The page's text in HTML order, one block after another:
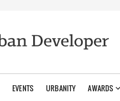
EVENTS URBANITY AWARDS